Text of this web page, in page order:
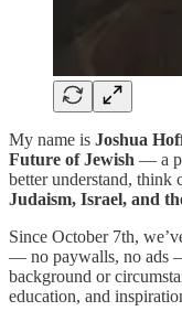
My name is Joshua
Future of Jewish — a
better understand, think
Judaism, Israel, and
Since October 7th,
— no paywalls, no ads
background or
education, and